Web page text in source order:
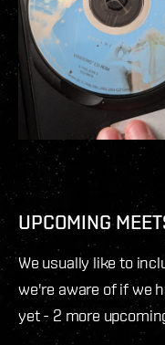
UPCOMING
We usually like to
we're aware of if we
yet - 2 more